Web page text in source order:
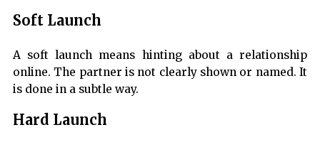
Soft Launch
A soft launch means hinting about a relationship
online. The partner is not clearly shown or named. It
is done in a subtle way.
Hard Launch